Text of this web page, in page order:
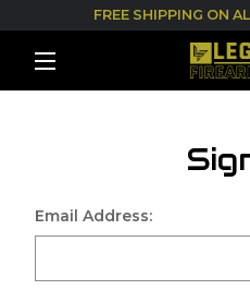
FREE SHIPPING ON
Email Address: